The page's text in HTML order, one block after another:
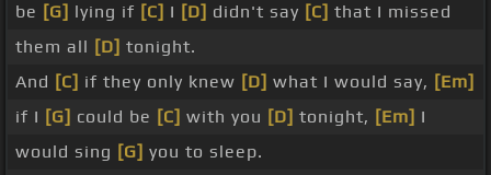
be [G] lying if [C] I [D] didn't say [C] that I missed
them all [D] tonight.
And [C] if they only knew [D] what I would say, [Em]
if I [G] could be [C] with you [D] tonight, [Em] I
would sing [G] you to sleep.